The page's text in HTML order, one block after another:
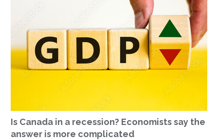
Is Canada in a recession? Economists say the
answer is more complicated